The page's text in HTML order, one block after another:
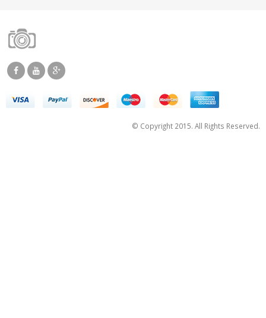
© Copyright 2015. All Rights Reserved.